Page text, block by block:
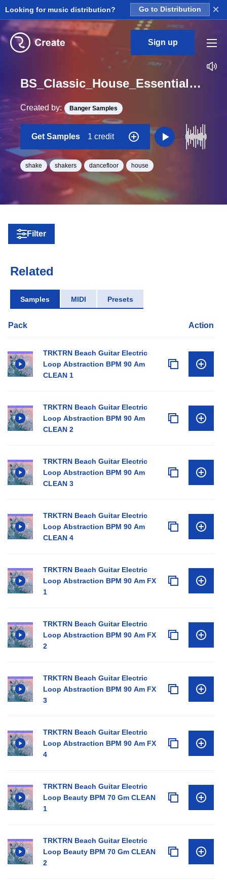
Looking for music distribution? Go to Distribution ×
Sign up
BS_Classic_House_Essentials_Shake_12_Loop_Bb_Minor_BPM_126
Created by: Banger Samples
Get Samples 1 credit
shake shakers dancefloor house
Filter
Related
Samples MIDI Presets
Pack Action
TRKTRN Beach Guitar Electric
Loop Abstraction BPM 90 Am
CLEAN 1
TRKTRN Beach Guitar Electric
Loop Abstraction BPM 90 Am
CLEAN 2
TRKTRN Beach Guitar Electric
Loop Abstraction BPM 90 Am
CLEAN 3
TRKTRN Beach Guitar Electric
Loop Abstraction BPM 90 Am
CLEAN 4
TRKTRN Beach Guitar Electric
Loop Abstraction BPM 90 Am FX
1
TRKTRN Beach Guitar Electric
Loop Abstraction BPM 90 Am FX
2
TRKTRN Beach Guitar Electric
Loop Abstraction BPM 90 Am FX
3
TRKTRN Beach Guitar Electric
Loop Abstraction BPM 90 Am FX
4
TRKTRN Beach Guitar Electric
Loop Beauty BPM 70 Gm CLEAN
1
TRKTRN Beach Guitar Electric
Loop Beauty BPM 70 Gm CLEAN
2